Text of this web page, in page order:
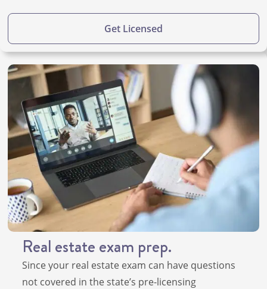
Get Licensed
Real estate exam prep.
Since your real estate exam can have questions
not covered in the state’s pre-licensing